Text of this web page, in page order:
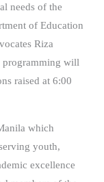
needs of the
of Education
Riza
programming will
raised at 6:00
which
youth,
excellence